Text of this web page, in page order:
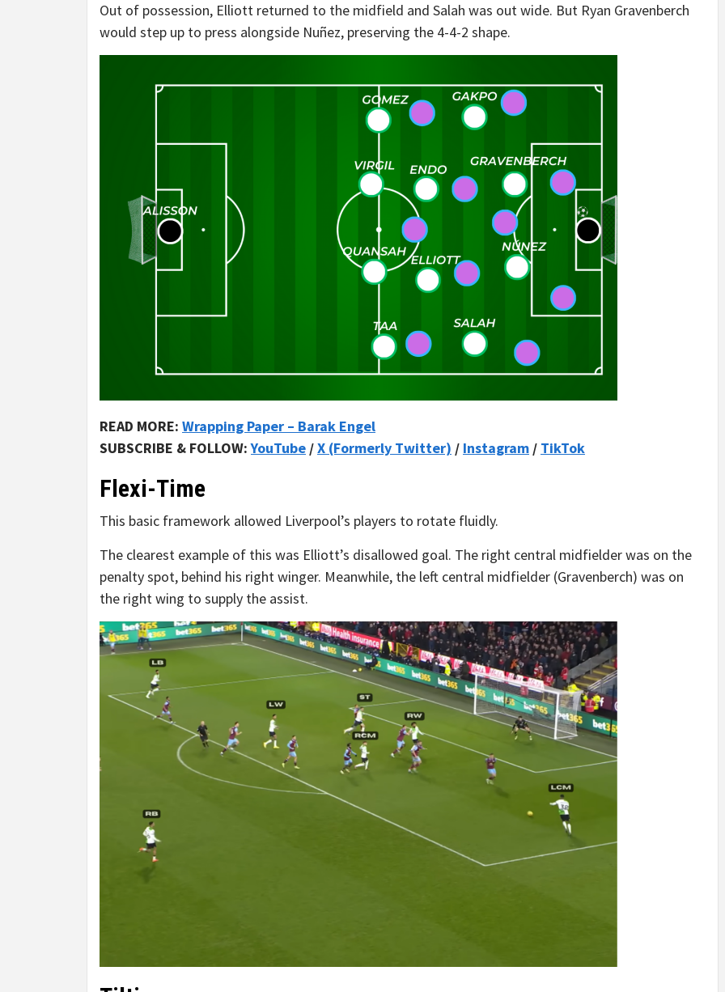
Out of possession, Elliott returned to the midfield and Salah was out wide. But Ryan Gravenberch
would step up to press alongside Nuñez, preserving the 4-4-2 shape.
READ MORE: Wrapping Paper – Barak Engel
SUBSCRIBE & FOLLOW:YouTube /X (Formerly Twitter) / Instagram / TikTok
Flexi-Time
This basic framework allowed Liverpool’s players to rotate fluidly.
The clearest example of this was Elliott’s disallowed goal. The right central midfielder was on the
penalty spot, behind his right winger. Meanwhile, the left central midfielder (Gravenberch) was on
the right wing to supply the assist.